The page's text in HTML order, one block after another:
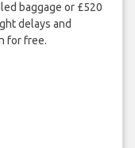
baggage or £520
delays and
for free.